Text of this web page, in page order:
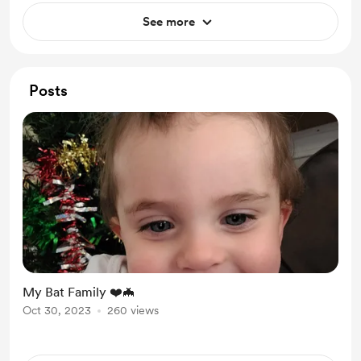
See more
Posts
My Bat Family ❤️🦇
Oct 30, 2023 260 views